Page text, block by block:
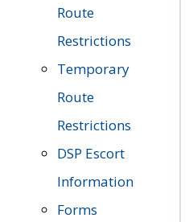
Route
Restrictions
Temporary
Route
Restrictions
DSP Escort
Information
Forms